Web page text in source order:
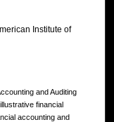
Institute of
and Auditing
financial
accounting and